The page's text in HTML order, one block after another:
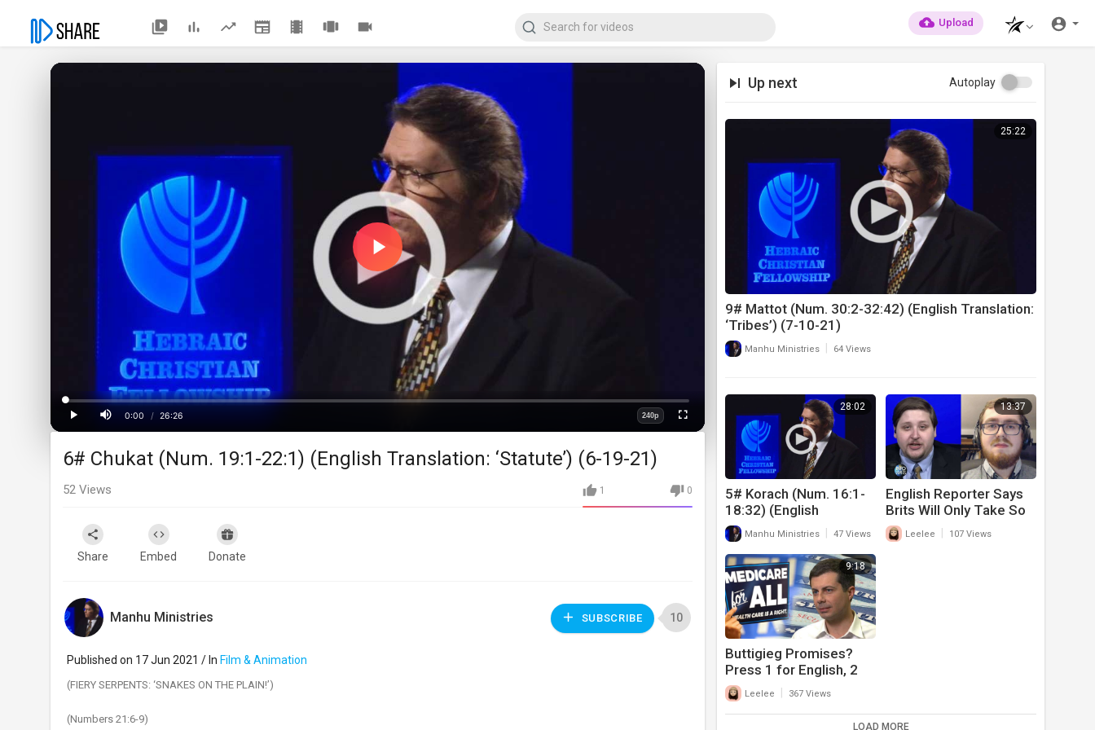
Upload
Play
Video
Play
Time
0:00
/ 26:26
Loaded:
0%
Progress:
0%
240p
Fullscreen
Up next Autoplay
25:22
9# Mattot (Num. 30:2-32:42) (English Translation:
‘Tribes’) (7-10-21)
Manhu Ministries 64 Views
28:02
5# Korach (Num. 16:1-
18:32) (English
Translation: ‘Korah’) (6-
12-21)
Manhu Ministries 47 Views
13:37
English Reporter Says
Brits Will Only Take So
Much COVID-19 Abuse
Before Pushing Back
Leelee 107 Views
9:18
Buttigieg Promises?
Press 1 for English, 2
for Spanish To Hear
Contradictions & Lies
Leelee 367 Views
LOAD MORE
6# Chukat (Num. 19:1-22:1) (English Translation: ‘Statute’) (6-19-21)
1 0
52 Views
Share Embed Donate
Manhu Ministries SUBSCRIBE 10
Published on 17 Jun 2021 / In Film & Animation
(FIERY SERPENTS: ‘SNAKES ON THE PLAIN!’)
(Numbers 21:6-9)